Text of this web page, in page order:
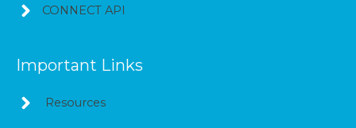
CONNECT API
Important Links
Resources